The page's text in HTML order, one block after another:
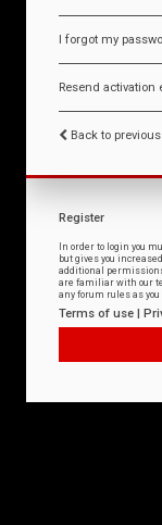
I forgot my
Resend activation
Back to
Register
In order to login you
but gives you
additional
are familiar with our
any forum rules as
Terms of use |